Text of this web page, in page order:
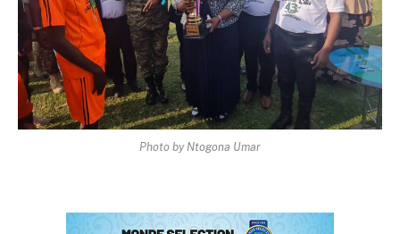
Photo by Ntogona Umar